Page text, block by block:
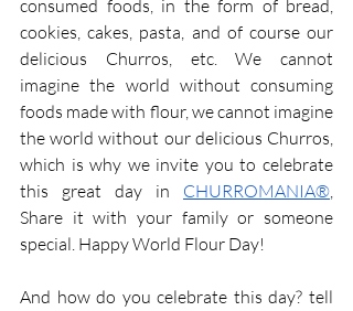
consumed foods, in the form of bread,
cookies, cakes, pasta, and of course our
delicious Churros, etc. We cannot
imagine the world without consuming
foods made with flour, we cannot imagine
the world without our delicious Churros,
which is why we invite you to celebrate
this great day in CHURROMANIA®,
Share it with your family or someone
special. Happy World Flour Day!
And how do you celebrate this day? tell